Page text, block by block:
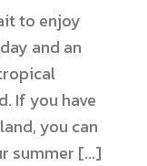
to enjoy
and an
If you have
you can
summer [...]